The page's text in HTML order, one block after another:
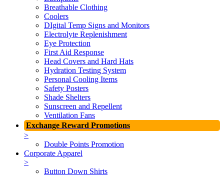
Breathable Clothing
Coolers
DIgital Temp Signs and Monitors
Electrolyte Replenishment
Eye Protection
First Aid Response
Head Covers and Hard Hats
Hydration Testing System
Personal Cooling Items
Safety Posters
Shade Shelters
Sunscreen and Repellent
Ventilation Fans
Exchange Reward Promotions
>
Double Points Promotion
Corporate Apparel
>
Button Down Shirts